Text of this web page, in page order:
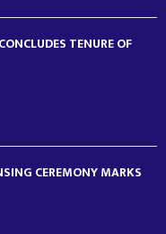
TENURE OF
CEREMONY MARKS